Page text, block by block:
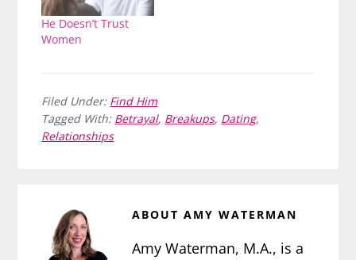
He Doesn’t Trust
Women
Filed Under: Find Him
Tagged With: Betrayal, Breakups, Dating,
Relationships
ABOUTAMY WATERMAN
Amy Waterman, M.A., is a